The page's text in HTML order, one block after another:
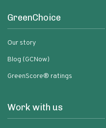
GreenChoice
Our story
Blog (GCNow)
GreenScore® ratings
Work with us